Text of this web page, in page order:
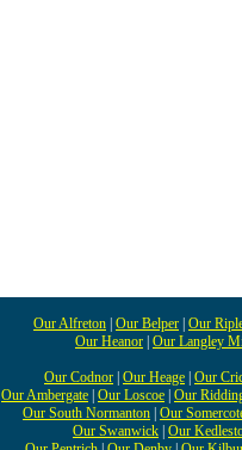
Our Alfreton Our Belper Our
Our Heanor Our Langley
Our Codnor Our Heage Our
Our Ambergate Our Loscoe Our
Our South Normanton Our
Our Swanwick Our